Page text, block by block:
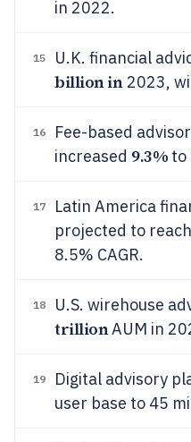
in 2022.
15 U.K. financial
billion in2023,
16
Fee-based
increased 9.3% to
17
Latin America
projected to reach
8.5% CAGR.
18 U.S. wirehouse
trillionAUM in
19 Digital advisory
user base to 45